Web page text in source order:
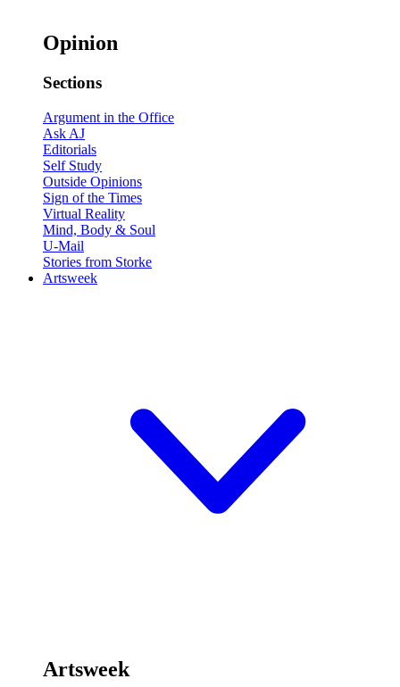
Opinion
Sections
Argument in the Office
Ask AJ
Editorials
Self Study
Outside Opinions
Sign of the Times
Virtual Reality
Mind, Body & Soul
U-Mail
Stories from Storke
Artsweek
Artsweek